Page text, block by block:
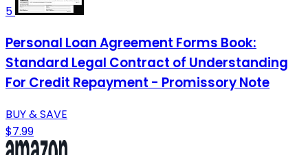
5
Personal Loan Agreement Forms Book:
Standard Legal Contract of Understanding
For Credit Repayment - Promissory Note
BUY & SAVE
$7.99